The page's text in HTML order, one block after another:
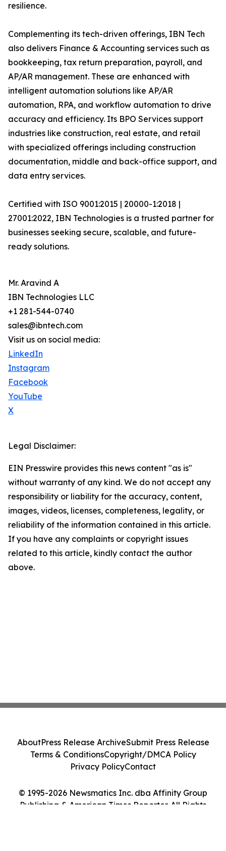
resilience.
Complementing its tech-driven offerings, IBN Tech
also delivers Finance & Accounting services such as
bookkeeping, tax return preparation, payroll, and
AP/AR management. These are enhanced with
intelligent automation solutions like AP/AR
automation, RPA, and workflow automation to drive
accuracy and efficiency. Its BPO Services support
industries like construction, real estate, and retail
with specialized offerings including construction
documentation, middle and back-office support, and
data entry services.
Certified with ISO 9001:2015 | 20000-1:2018 |
27001:2022, IBN Technologies is a trusted partner for
businesses seeking secure, scalable, and future-
ready solutions.
Mr. Aravind A
IBN Technologies LLC
+1 281-544-0740
sales@ibntech.com
Visit us on social media:
LinkedIn
Instagram
Facebook
YouTube
X
Legal Disclaimer:
EIN Presswire provides this news content "as is"
without warranty of any kind. We do not accept any
responsibility or liability for the accuracy, content,
images, videos, licenses, completeness, legality, or
reliability of the information contained in this article.
If you have any complaints or copyright issues
related to this article, kindly contact the author
above.
© 1995-2026 Newsmatics Inc. dba Affinity Group
Publishing & American Times Reporter. All Rights
AboutPress Release ArchiveSubmit Press Release
Terms & ConditionsCopyright/DMCA Policy
Privacy PolicyContact